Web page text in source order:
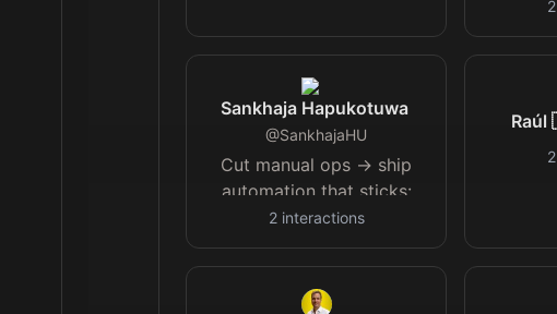
individuals, entrepreneurs
and freelancers.
2
Sankhaja Hapukotuwa
@SankhajaHU
Cut manual ops → ship
automation that sticks:
+10–30% margin for lean
B2B teams. Book a
process review 👇
2interactions
2